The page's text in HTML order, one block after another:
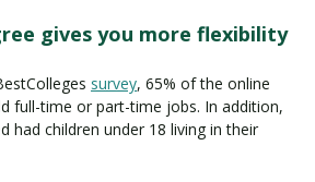
gives you more flexibility
survey, 65% of the online
full-time or part-time jobs. In addition,
had children under 18 living in their